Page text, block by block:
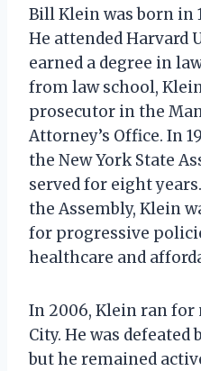
Bill Klein was born in
He attended Harvard
earned a degree in
from law school,
prosecutor in the
Attorney’s Office. In
the New York State
served for eight
the Assembly, Klein
for progressive
healthcare and
In 2006, Klein ran for
City. He was
but he remained